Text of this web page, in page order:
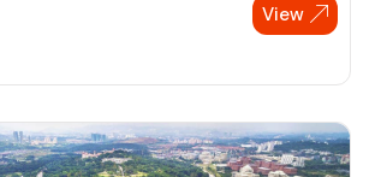
View